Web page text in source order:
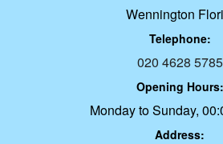
Wennington
Telephone:
020 4628 5785
Opening Hours:
Monday to Sunday,
Address: